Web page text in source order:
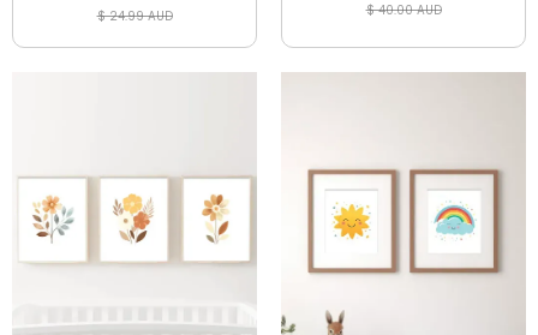
$ 24.99 AUD $ 40.00 AUD